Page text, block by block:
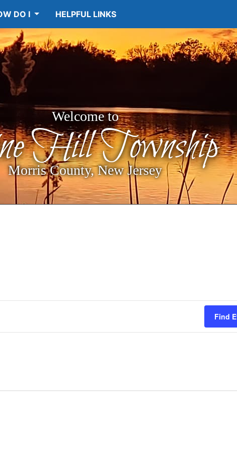
DO I HELPFUL LINKS
Welcome to
Hill Township
Morris County, New Jersey
Find